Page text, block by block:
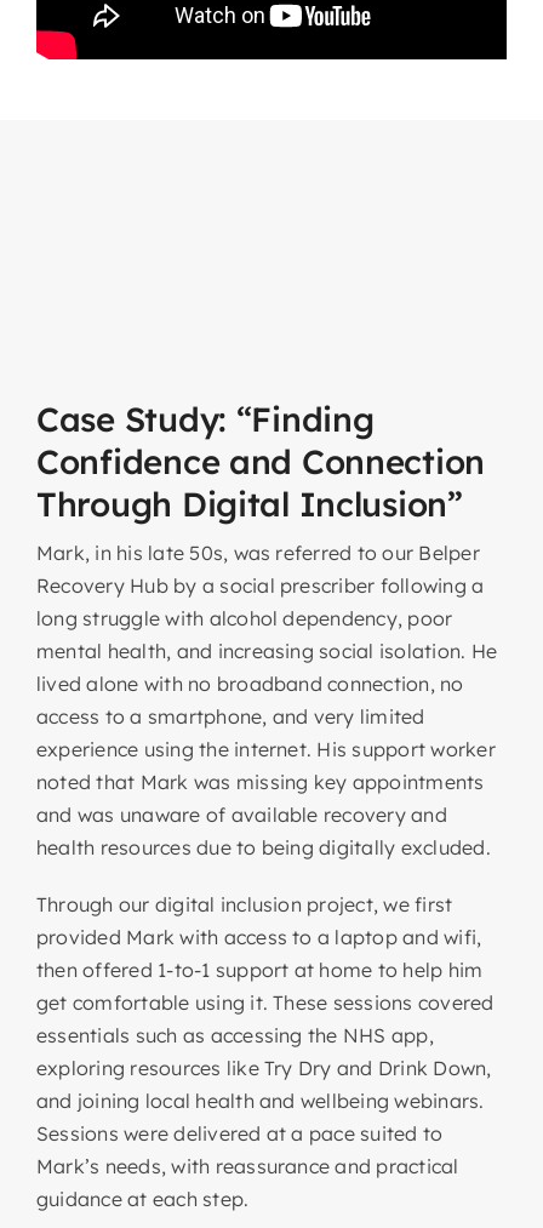
Case Study: “Finding
Confidence and Connection
Through Digital Inclusion”
Mark, in his late 50s, was referred to our Belper
Recovery Hub by a social prescriber following a
long struggle with alcohol dependency, poor
mental health, and increasing social isolation. He
lived alone with no broadband connection, no
access to a smartphone, and very limited
experience using the internet. His support worker
noted that Mark was missing key appointments
and was unaware of available recovery and
health resources due to being digitally excluded.
Through our digital inclusion project, we first
provided Mark with access to a laptop and wifi,
then offered 1-to-1 support at home to help him
get comfortable using it. These sessions covered
essentials such as accessing the NHS app,
exploring resources like Try Dry and Drink Down,
and joining local health and wellbeing webinars.
Sessions were delivered at a pace suited to
Mark’s needs, with reassurance and practical
guidance at each step.